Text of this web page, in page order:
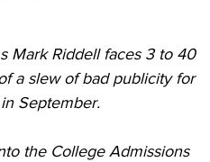
Mark Riddell faces 3 to 40
a slew of bad publicity for
September.
the College Admissions